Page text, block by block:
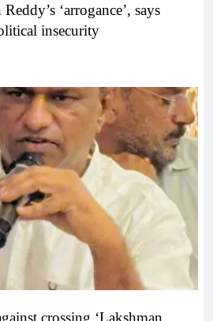
‘arrogance’, says
insecurity
crossing ‘Lakshman